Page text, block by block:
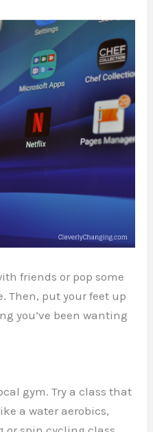
friends or pop some
Then, put your feet up
you’ve been wanting
gym. Try a class that
a water aerobics,